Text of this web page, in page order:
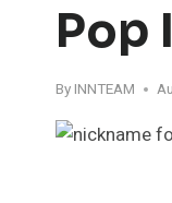
Pop
By INNTEAM